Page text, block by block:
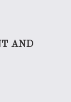
AND